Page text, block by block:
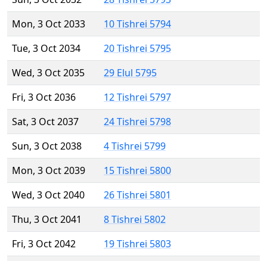
Mon, 3 Oct 2033
10 Tishrei 5794
Tue, 3 Oct 2034
20 Tishrei 5795
Wed, 3 Oct 2035
29 Elul 5795
Fri, 3 Oct 2036
12 Tishrei 5797
Sat, 3 Oct 2037
24 Tishrei 5798
Sun, 3 Oct 2038
4 Tishrei 5799
Mon, 3 Oct 2039
15 Tishrei 5800
Wed, 3 Oct 2040
26 Tishrei 5801
Thu, 3 Oct 2041
8 Tishrei 5802
Fri, 3 Oct 2042
19 Tishrei 5803